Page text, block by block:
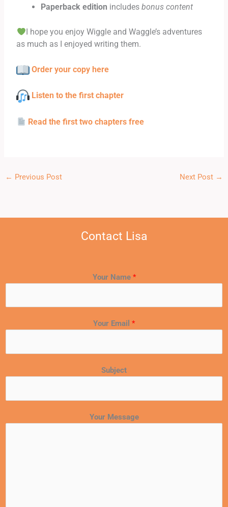
Paperback edition includesbonus content
I hope you enjoy Wiggle and Waggle’s adventures
as much as I enjoyed writing them.
Order your copy here
Listen to the first chapter
Read the first two chapters free
← Previous Post Next Post →
Contact Lisa
Your Name *
Your Email *
Subject
Your Message